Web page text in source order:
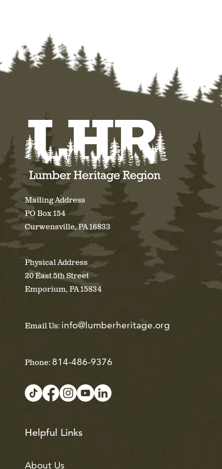
Mailing Address
PO Box 154
Curwensville, PA 16833
Physical Address
20 East 5th Street
Emporium, PA 15834
Email Us: info@lumberheritage.org
Phone: 814-486-9376
Helpful Links
About Us